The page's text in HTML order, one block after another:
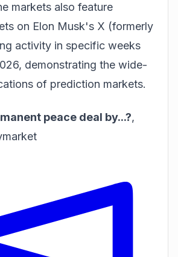
markets also feature
on Elon Musk's X (formerly
activity in specific weeks
demonstrating the wide-
of prediction markets.
peace deal by...?,